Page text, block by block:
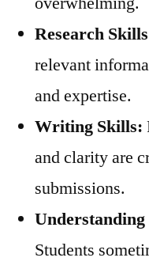
Research
relevant
and expertise.
Writing Skills:
and clarity are
submissions.
Students